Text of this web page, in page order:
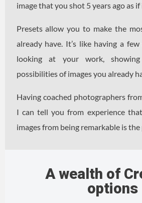
image that you shot 5 years ago as
Presets allow you to make the
already have. It’s like having a
looking at your work,
possibilities of images you already
Having coached photographers
I can tell you from experience
images from being remarkable is
A wealth of
options